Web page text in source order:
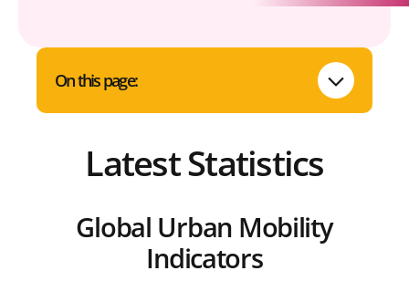
On this page:
Latest Statistics
Global Urban Mobility
Indicators